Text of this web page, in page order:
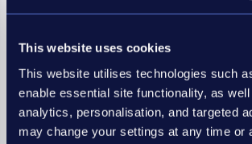
This website uses cookies
This website utilises technologies such
enable essential site functionality, as
analytics, personalisation, and targeted
may change your settings at any time or
What is most concerning, is that almost
This is where recruitment could play a vital
supporting businesses to fill not only
skills that are in high demand. The REC’s
ecoveryreport shows evidence that the